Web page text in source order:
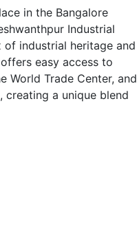
in the Bangalore
Industrial
of industrial heritage and
easy access to
World Trade Center, and
creating a unique blend